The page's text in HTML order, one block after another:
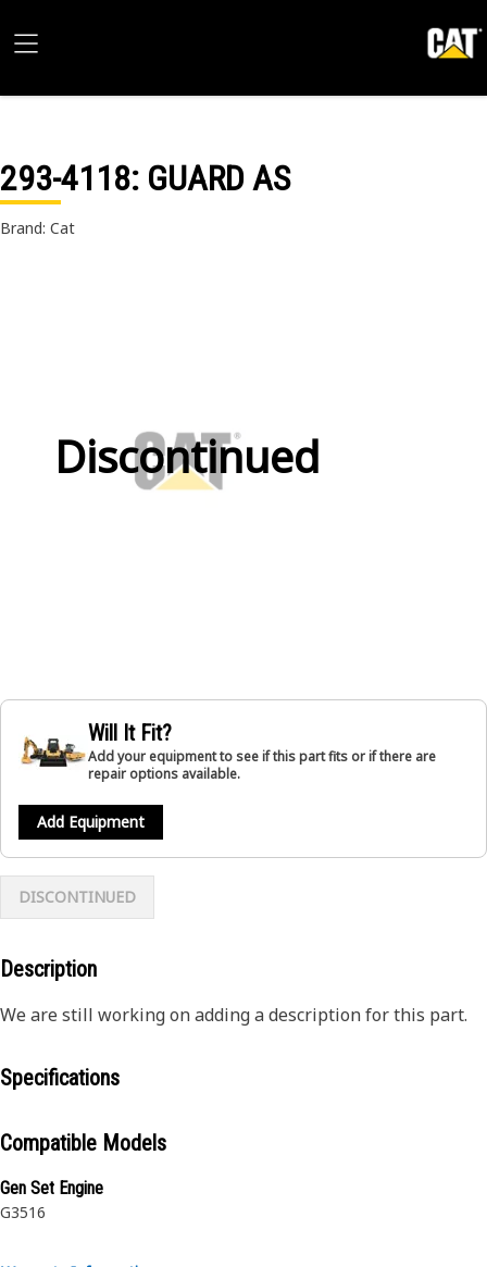
293-4118: GUARD AS
Brand: Cat
Discontinued
Will It Fit?
Add your equipment to see if this part fits or if there are
repair options available.
Add Equipment
DISCONTINUED
Description
We are still working on adding a description for this part.
Specifications
Compatible Models
Gen Set Engine
G3516